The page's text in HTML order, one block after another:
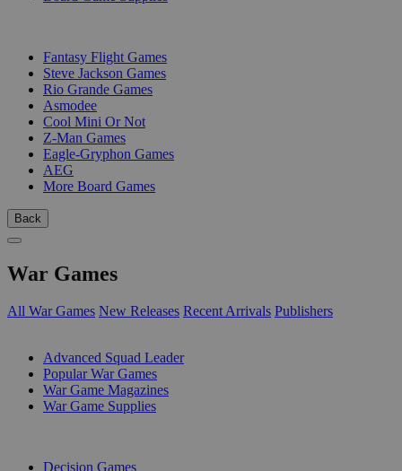
Fantasy Flight Games
Steve Jackson Games
Rio Grande Games
Asmodee
Cool Mini Or Not
Z-Man Games
Eagle-Gryphon Games
AEG
More Board Games
Back
War Games
All War Games New Releases Recent Arrivals Publishers
Advanced Squad Leader
Popular War Games
War Game Magazines
War Game Supplies
Decision Games